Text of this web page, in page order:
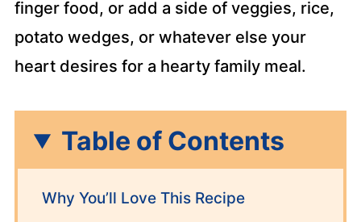
finger food, or add a side of veggies, rice,
potato wedges, or whatever else your
heart desires for a hearty family meal.
Table of Contents
Why You’ll Love This Recipe